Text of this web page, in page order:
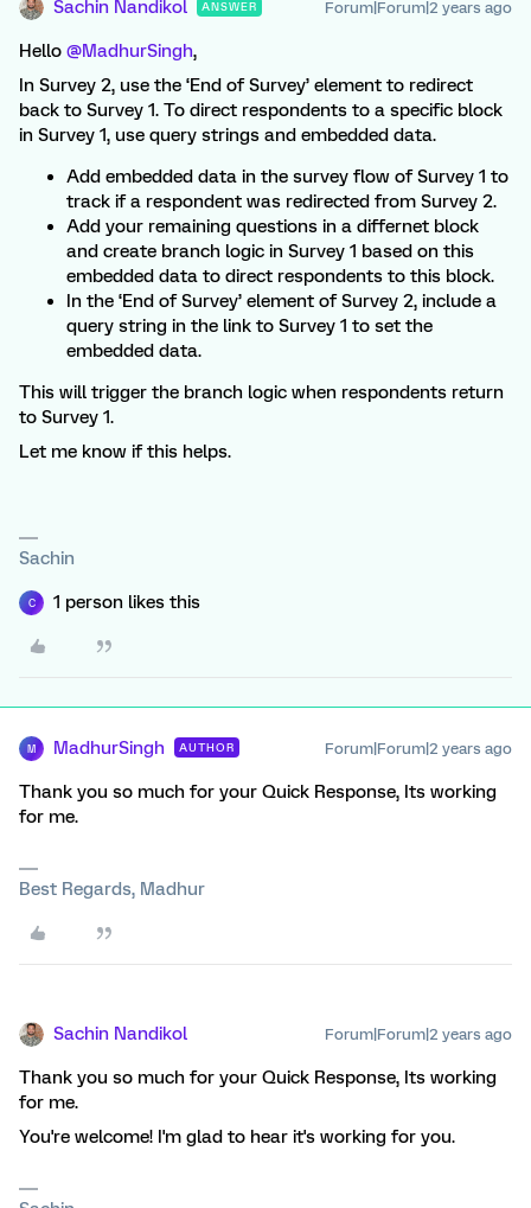
Sachin Nandikol ANSWER Forum|Forum|2 years ago
Hello @MadhurSingh,
In Survey 2, use the ‘End of Survey’ element to redirect
back to Survey 1. To direct respondents to a specific block
in Survey 1, use query strings and embedded data.
Add embedded data in the survey flow of Survey 1 to
track if a respondent was redirected from Survey 2.
Add your remaining questions in a differnet block
and create branch logic in Survey 1 based on this
embedded data to direct respondents to this block.
In the ‘End of Survey’ element of Survey 2, include a
query string in the link to Survey 1 to set the
embedded data.
This will trigger the branch logic when respondents return
to Survey 1.
Let me know if this helps.
Sachin
C 1 person likes this
M MadhurSingh AUTHOR Forum|Forum|2 years ago
Thank you so much for your Quick Response, Its working
for me.
Best Regards, Madhur
Sachin Nandikol Forum|Forum|2 years ago
Thank you so much for your Quick Response, Its working
for me.
You're welcome! I'm glad to hear it's working for you.